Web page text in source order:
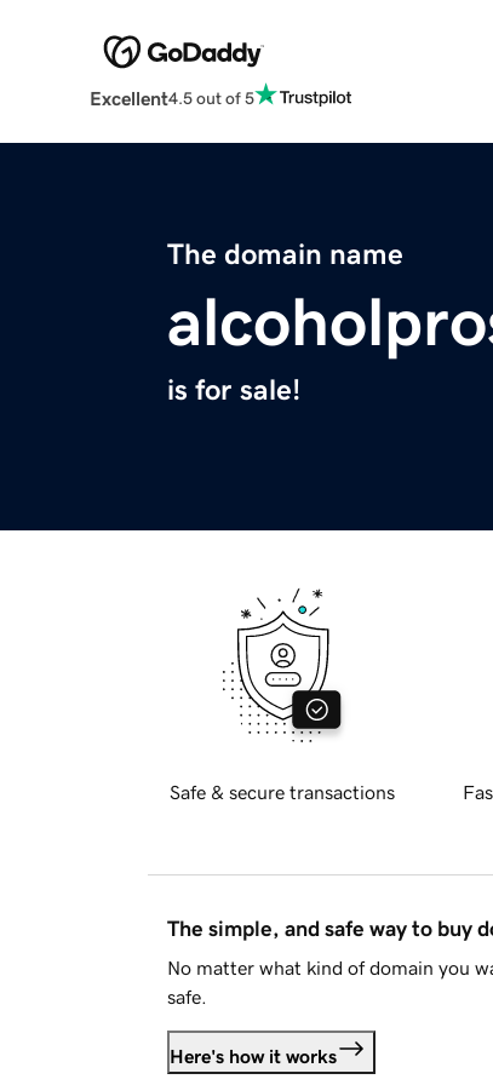
Excellent4.5 out of 5
The domain name
is for sale!
Safe & secure transactions
The simple, and safe way to buy
No matter what kind of domain you
safe.
Here's how it works